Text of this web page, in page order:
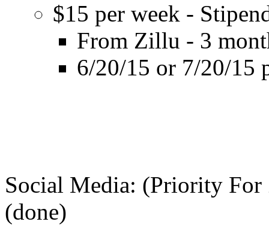
$15 per week -
From Zillu - 3
6/20/15 or 7/20/15
Social Media: (Priority
(done)